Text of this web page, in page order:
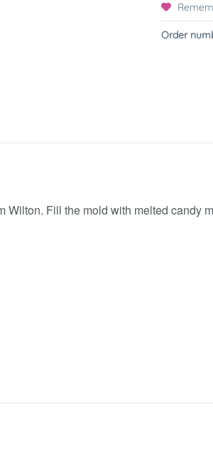
Order
Fill the mold with melted candy